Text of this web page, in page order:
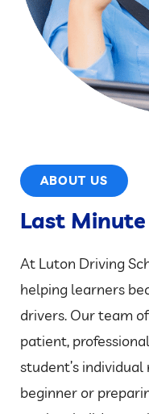
ABOUT US
Last
At Luton Driving
helping learners
drivers. Our team
patient,
student’s individual
beginner or